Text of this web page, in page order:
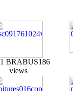
BRABUS186
views